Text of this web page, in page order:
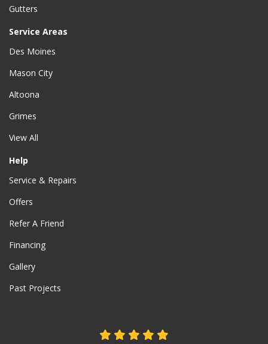
Gutters
Service Areas
Des Moines
Mason City
Altoona
Grimes
View All
Help
Service & Repairs
Offers
Refer A Friend
Financing
Gallery
Past Projects